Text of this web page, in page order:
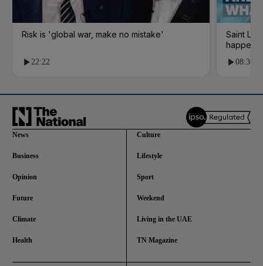
Risk is 'global war, make no mistake'
22:22
Saint
08:36
News
Business
Opinion
Future
Climate
Health
Culture
Lifestyle
Sport
Weekend
Living in the UAE
TN Magazine